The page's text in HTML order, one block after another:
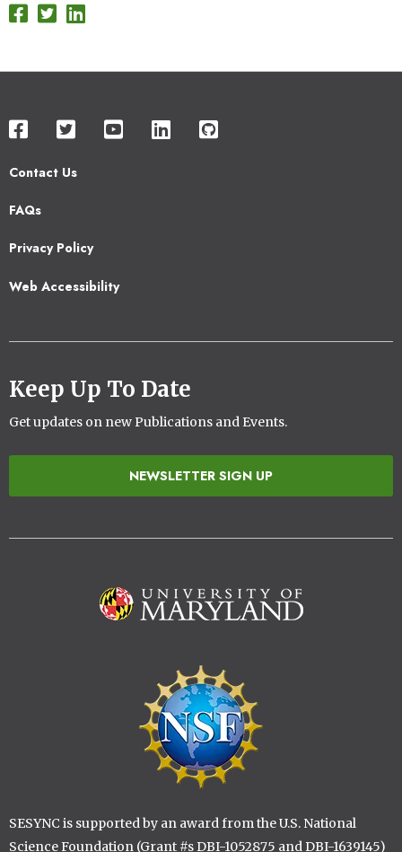
Contact Us
Footer
FAQs
Privacy Policy
Web Accessibility
Keep Up To Date
Get updates on new Publications and Events.
NEWSLETTER SIGN UP
SESYNC is supported by an award from the U.S. National
Science Foundation (Grant #s DBI-1052875 and DBI-1639145)